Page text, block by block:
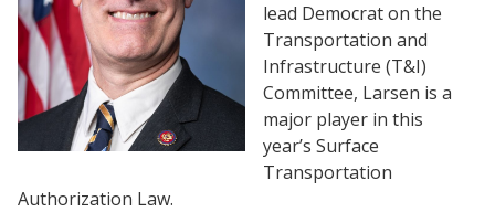
lead Democrat on the
Transportation and
Infrastructure (T&I)
Committee, Larsen is a
major player in this
year’s Surface
Transportation
Authorization Law.